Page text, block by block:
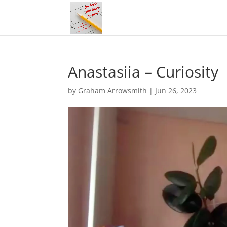
Anastasiia – Curiosity
by Graham Arrowsmith | Jun 26, 2023